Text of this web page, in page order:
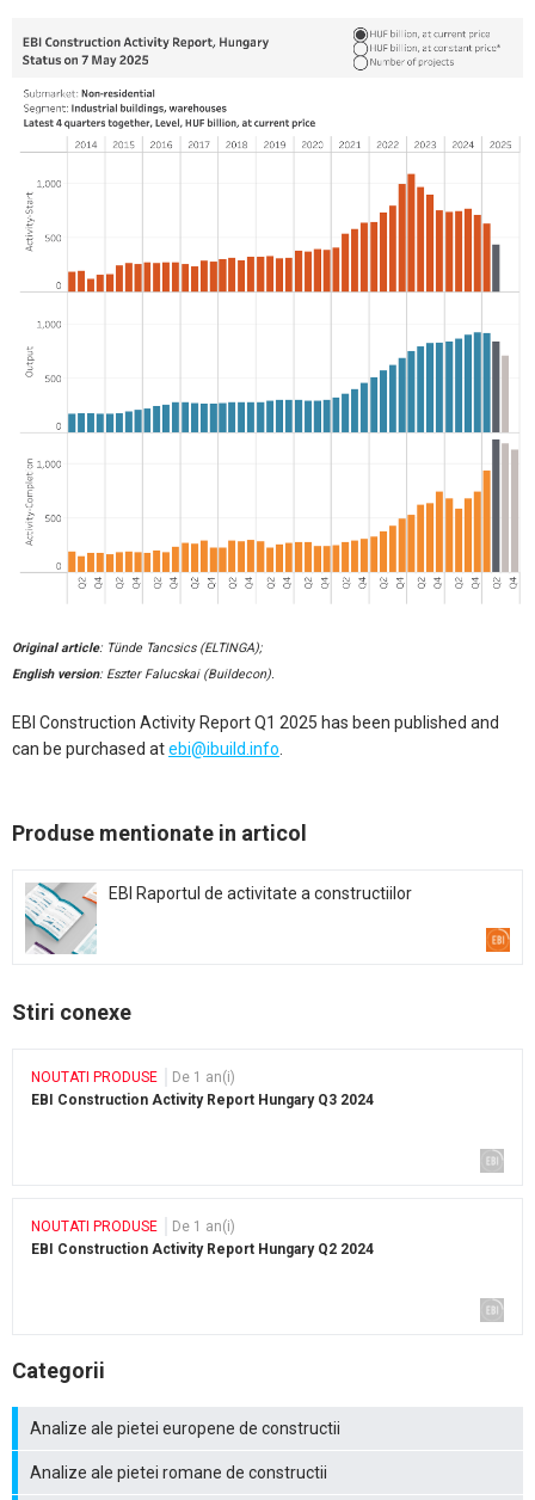
Original article: Tünde Tancsics (ELTINGA);
English version: Eszter Falucskai (Buildecon).
EBI Construction Activity Report Q1 2025 has been published and
can be purchased atebi@ibuild.info
Produse mentionate in articol
EBI Raportul de activitate a constructiilor
Stiri conexe
NOUTATI PRODUSE
De 1 an(i)
EBI Construction Activity Report Hungary Q3 2024
NOUTATI PRODUSE
De 1 an(i)
EBI Construction Activity Report Hungary Q2 2024
Categorii
Analize ale pietei europene de constructii
Analize ale pietei romane de constructii